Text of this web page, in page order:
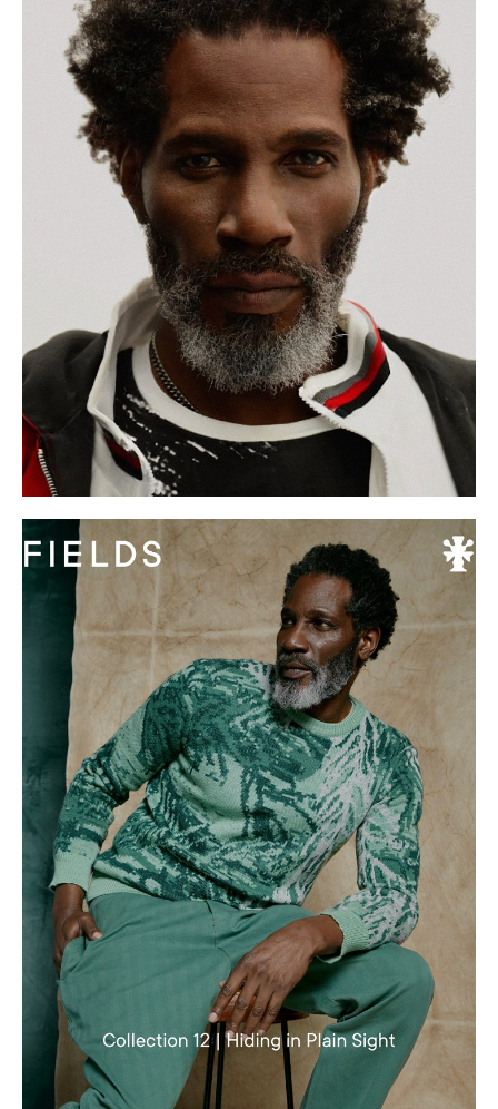
186cm.
C 103cm.
W 84cm.
11 UK